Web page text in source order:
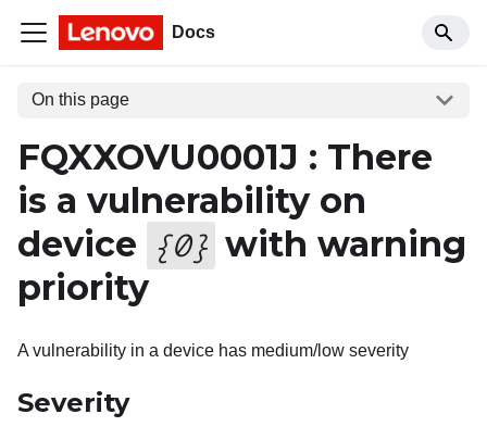
Docs
On this page
FQXXOVU0001J : There
is a vulnerability on
device {0} with warning
priority
A vulnerability in a device has medium/low severity
Severity